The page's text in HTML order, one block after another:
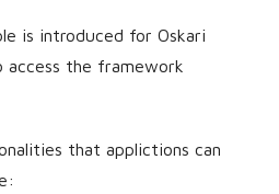
is introduced for Oskari
access the framework
that applictions can